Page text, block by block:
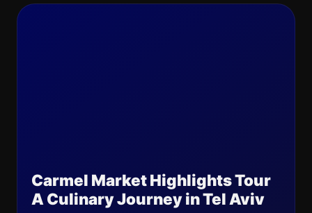
Carmel Market Highlights Tour
A Culinary Journey in Tel Aviv